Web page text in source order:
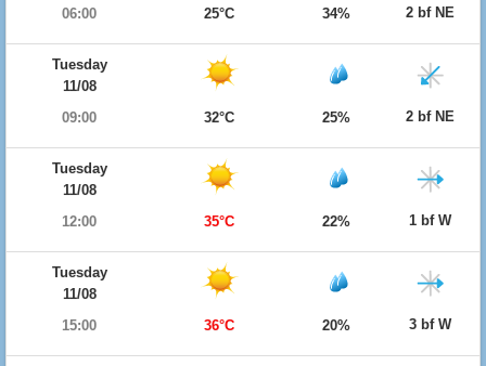
06:00
25°C 34% 2 bf NE
Tuesday
11/08
09:00
32°C 25% 2 bf NE
Tuesday
11/08
12:00
35°C 22% 1 bf W
Tuesday
11/08
15:00
36°C 20% 3 bf W